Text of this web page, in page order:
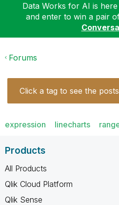
Data Works for AI is
and enter to win a pair
Forums
Click a tag to see the
expression linecharts
Products
All Products
Qlik Cloud Platform
Qlik Sense